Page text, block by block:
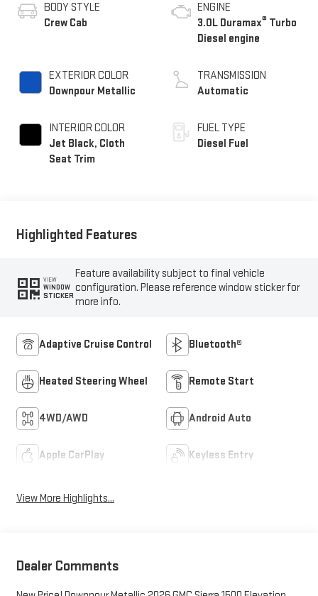
BODY STYLE
Crew Cab
EXTERIOR COLOR
Downpour Metallic
INTERIOR COLOR
Jet Black, Cloth
Seat Trim
ENGINE
3.0L Duramax® Turbo
Diesel engine
TRANSMISSION
Automatic
FUEL TYPE
Diesel Fuel
Highlighted Features
VIEW
WINDOW
STICKER
Feature availability subject to final vehicle
configuration. Please reference window sticker for
more info.
Adaptive Cruise Control Bluetooth®
Heated Steering Wheel Remote Start
4WD/AWD Android Auto
Apple CarPlay Keyless Entry
View More Highlights...
Dealer Comments